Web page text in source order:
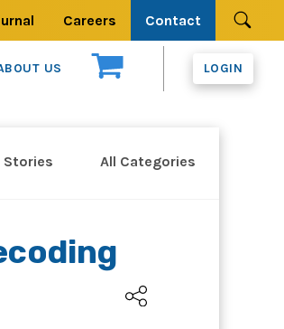
Careers Contact
US LOGIN
All Categories